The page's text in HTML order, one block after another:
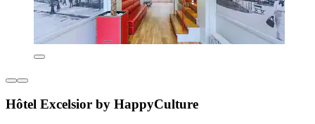
Hôtel Excelsior by HappyCulture